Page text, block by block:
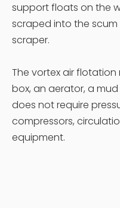
support floats on the
scraped into the
scraper.
The vortex air
box, an aerator, a
does not require
compressors,
equipment.